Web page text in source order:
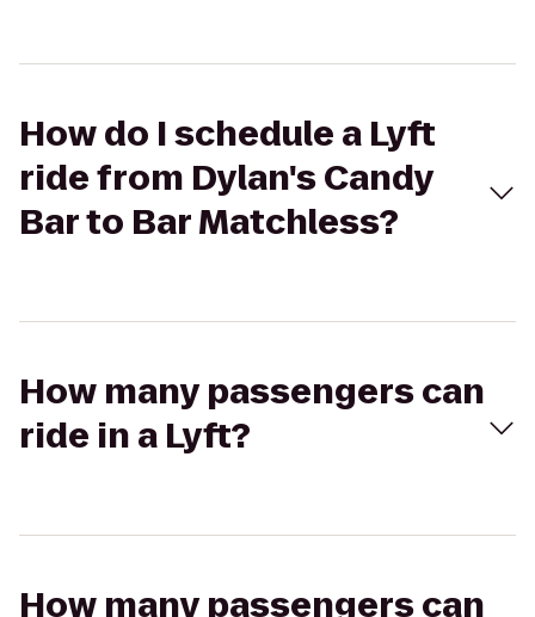
How do I schedule a Lyft
ride from Dylan's Candy
Bar to Bar Matchless?
How many passengers can
ride in a Lyft?
How many passengers can